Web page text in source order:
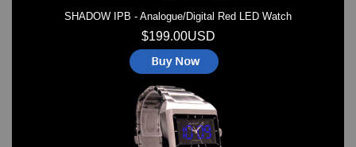
SHADOW IPB - Analogue/Digital Red LED Watch
$199.00USD